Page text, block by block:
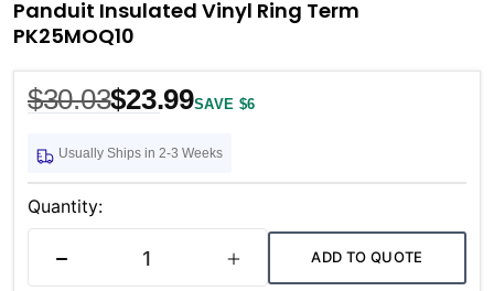
Panduit Insulated Vinyl Ring Term
PK25MOQ10
$30.03$23.99SAVE $6
Usually Ships in 2-3 Weeks
Current
Stock:
Quantity:
DECREASE QUANTITYINCREASE QUANTITY
ADD TO QUOTE